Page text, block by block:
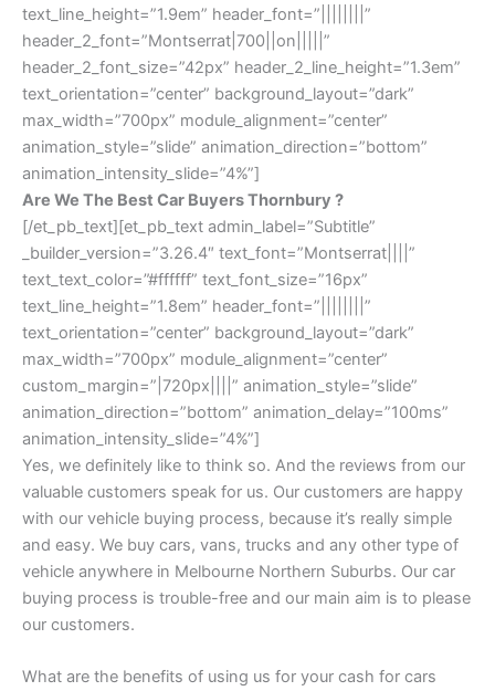
text_line_height=”1.9em” header_font=”||||||||”
header_2_font=”Montserrat|700||on|||||”
header_2_font_size=”42px” header_2_line_height=”1.3em”
text_orientation=”center” background_layout=”dark”
max_width=”700px” module_alignment=”center”
animation_style=”slide” animation_direction=”bottom”
animation_intensity_slide=”4%”]
Are We The Best Car Buyers Thornbury ?
[/et_pb_text][et_pb_text admin_label=”Subtitle”
_builder_version=”3.26.4″ text_font=”Montserrat||||”
text_text_color=”#ffffff” text_font_size=”16px”
text_line_height=”1.8em” header_font=”||||||||”
text_orientation=”center” background_layout=”dark”
max_width=”700px” module_alignment=”center”
custom_margin=”|720px||||” animation_style=”slide”
animation_direction=”bottom” animation_delay=”100ms”
animation_intensity_slide=”4%”]
Yes, we definitely like to think so. And the reviews from our
valuable customers speak for us. Our customers are happy
with our vehicle buying process, because it’s really simple
and easy. We buy cars, vans, trucks and any other type of
vehicle anywhere in Melbourne Northern Suburbs. Our car
buying process is trouble-free and our main aim is to please
our customers.
What are the benefits of using us for your cash for cars